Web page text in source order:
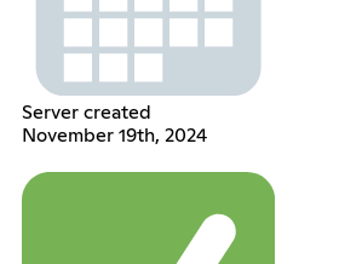
Server created
November 19th, 2024